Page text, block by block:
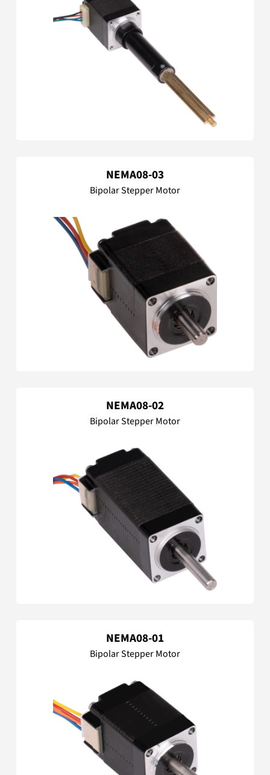
NEMA08-03
Bipolar Stepper Motor
NEMA08-02
Bipolar Stepper Motor
NEMA08-01
Bipolar Stepper Motor